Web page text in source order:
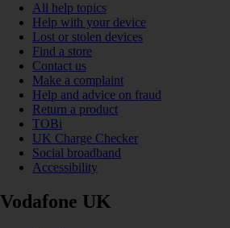
All help topics
Help with your device
Lost or stolen devices
Find a store
Contact us
Make a complaint
Help and advice on fraud
Return a product
TOBi
UK Charge Checker
Social broadband
Accessibility
Vodafone UK